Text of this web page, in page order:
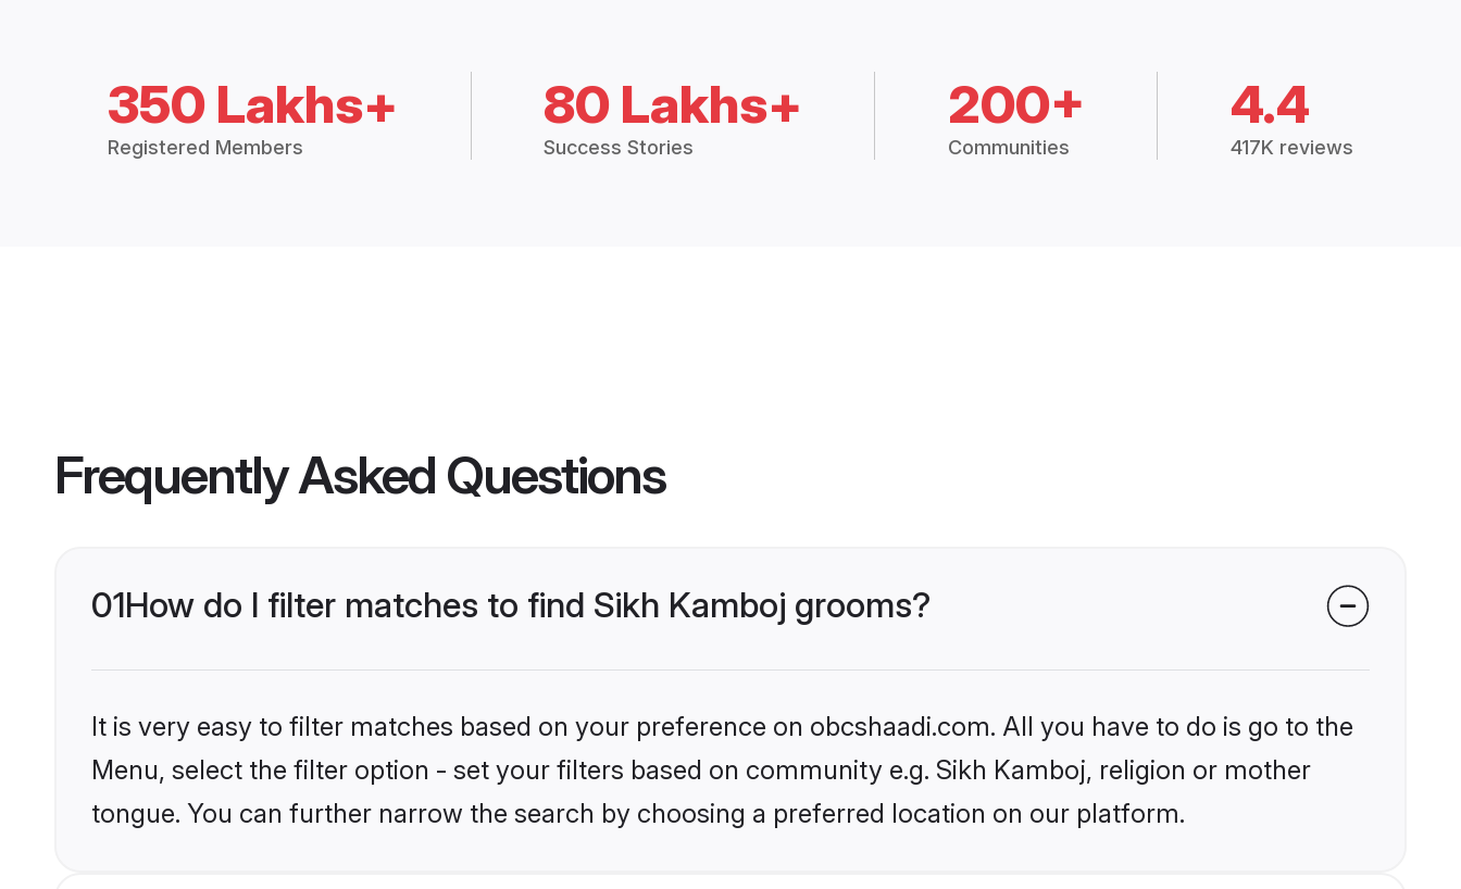
350 Lakhs+
Registered Members
80 Lakhs+
Success Stories
200+
Communities
4.4
417K reviews
Frequently Asked Questions
01How do I filter matches to find Sikh Kamboj grooms?
It is very easy to filter matches based on your preference on obcshaadi.com. All you have to do is go to the
Menu, select the filter option - set your filters based on community e.g. Sikh Kamboj, religion or mother
tongue. You can further narrow the search by choosing a preferred location on our platform.